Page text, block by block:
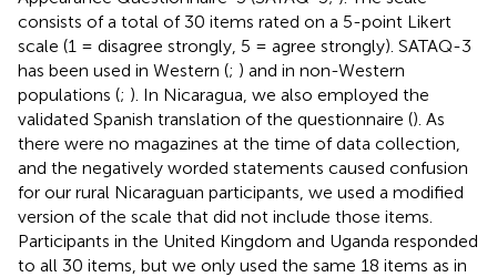
consists of a total of 30 items rated on a 5-point Likert
scale (1 = disagree strongly, 5 = agree strongly). SATAQ-3
has been used in Western (; ) and in non-Western
populations (; ). In Nicaragua, we also employed the
validated Spanish translation of the questionnaire (). As
there were no magazines at the time of data collection,
and the negatively worded statements caused confusion
for our rural Nicaraguan participants, we used a modified
version of the scale that did not include those items.
Participants in the United Kingdom and Uganda responded
to all 30 items, but we only used the same 18 items as in